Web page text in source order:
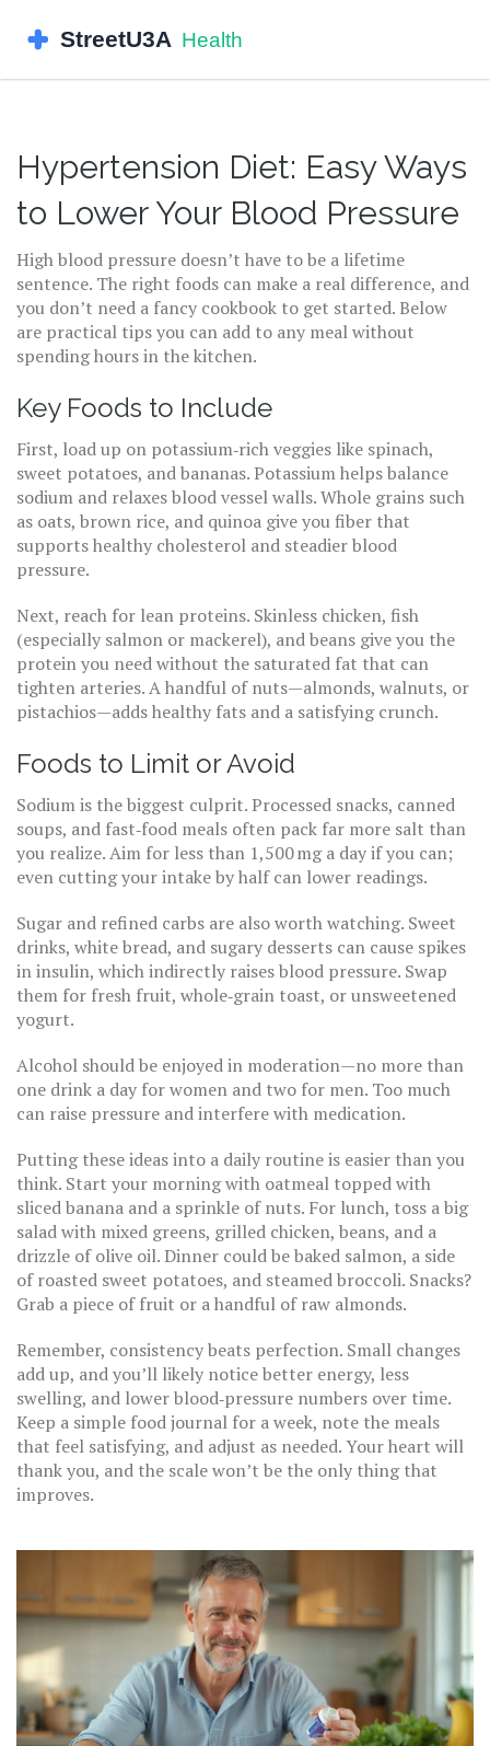
Hypertension Diet: Easy Ways
to Lower Your Blood Pressure
High blood pressure doesn’t have to be a lifetime
sentence. The right foods can make a real difference, and
you don’t need a fancy cookbook to get started. Below
are practical tips you can add to any meal without
spending hours in the kitchen.
Key Foods to Include
First, load up on potassium‑rich veggies like spinach,
sweet potatoes, and bananas. Potassium helps balance
sodium and relaxes blood vessel walls. Whole grains such
as oats, brown rice, and quinoa give you fiber that
supports healthy cholesterol and steadier blood
pressure.
Next, reach for lean proteins. Skinless chicken, fish
(especially salmon or mackerel), and beans give you the
protein you need without the saturated fat that can
tighten arteries. A handful of nuts—almonds, walnuts, or
pistachios—adds healthy fats and a satisfying crunch.
Foods to Limit or Avoid
Sodium is the biggest culprit. Processed snacks, canned
soups, and fast‑food meals often pack far more salt than
you realize. Aim for less than 1,500 mg a day if you can;
even cutting your intake by half can lower readings.
Sugar and refined carbs are also worth watching. Sweet
drinks, white bread, and sugary desserts can cause spikes
in insulin, which indirectly raises blood pressure. Swap
them for fresh fruit, whole‑grain toast, or unsweetened
yogurt.
Alcohol should be enjoyed in moderation—no more than
one drink a day for women and two for men. Too much
can raise pressure and interfere with medication.
Putting these ideas into a daily routine is easier than you
think. Start your morning with oatmeal topped with
sliced banana and a sprinkle of nuts. For lunch, toss a big
salad with mixed greens, grilled chicken, beans, and a
drizzle of olive oil. Dinner could be baked salmon, a side
of roasted sweet potatoes, and steamed broccoli. Snacks?
Grab a piece of fruit or a handful of raw almonds.
Remember, consistency beats perfection. Small changes
add up, and you’ll likely notice better energy, less
swelling, and lower blood‑pressure numbers over time.
Keep a simple food journal for a week, note the meals
that feel satisfying, and adjust as needed. Your heart will
thank you, and the scale won’t be the only thing that
improves.